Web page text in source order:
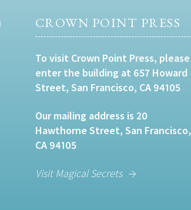
CROWN POINT PRESS
To visit Crown Point Press, please
enter the building at 657 Howard
Street, San Francisco, CA 94105
Our mailing address is 20
Hawthorne Street, San Francisco,
CA 94105
Visit Magical Secrets